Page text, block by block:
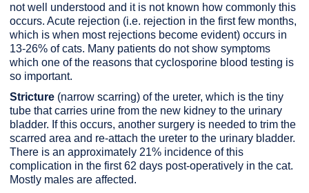
not well understood and it is not known how commonly this
occurs. Acute rejection (i.e. rejection in the first few months,
which is when most rejections become evident) occurs in
13-26% of cats. Many patients do not show symptoms
which one of the reasons that cyclosporine blood testing is
so important.
Stricture (narrow scarring) of the ureter, which is the tiny
tube that carries urine from the new kidney to the urinary
bladder. If this occurs, another surgery is needed to trim the
scarred area and re-attach the ureter to the urinary bladder.
There is an approximately 21% incidence of this
complication in the first 62 days post-operatively in the cat.
Mostly males are affected.